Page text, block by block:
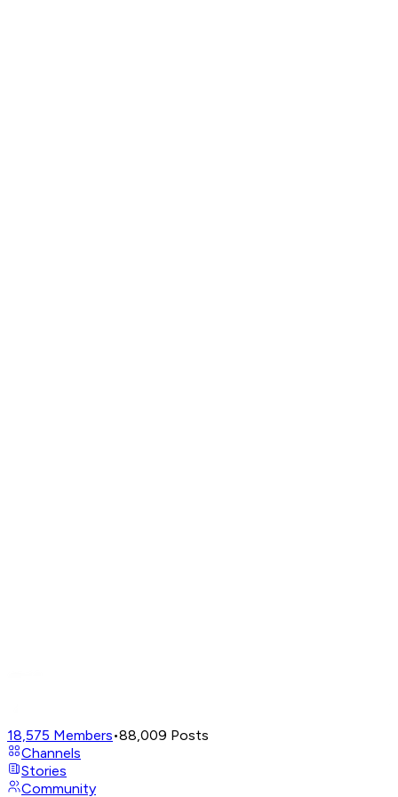
18,575 Members•88,009 Posts
Channels
Stories
Community